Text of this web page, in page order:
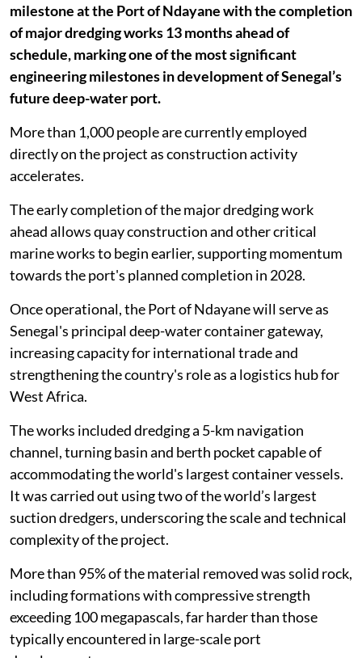
milestone at the Port of Ndayane with the completion
of major dredging works 13 months ahead of
schedule, marking one of the most significant
engineering milestones in development of Senegal’s
future deep-water port.
More than 1,000 people are currently employed
directly on the project as construction activity
accelerates.
The early completion of the major dredging work
ahead allows quay construction and other critical
marine works to begin earlier, supporting momentum
towards the port's planned completion in 2028.
Once operational, the Port of Ndayane will serve as
Senegal's principal deep-water container gateway,
increasing capacity for international trade and
strengthening the country's role as a logistics hub for
West Africa.
The works included dredging a 5-km navigation
channel, turning basin and berth pocket capable of
accommodating the world's largest container vessels.
It was carried out using two of the world’s largest
suction dredgers, underscoring the scale and technical
complexity of the project.
More than 95% of the material removed was solid rock,
including formations with compressive strength
exceeding 100 megapascals, far harder than those
typically encountered in large-scale port